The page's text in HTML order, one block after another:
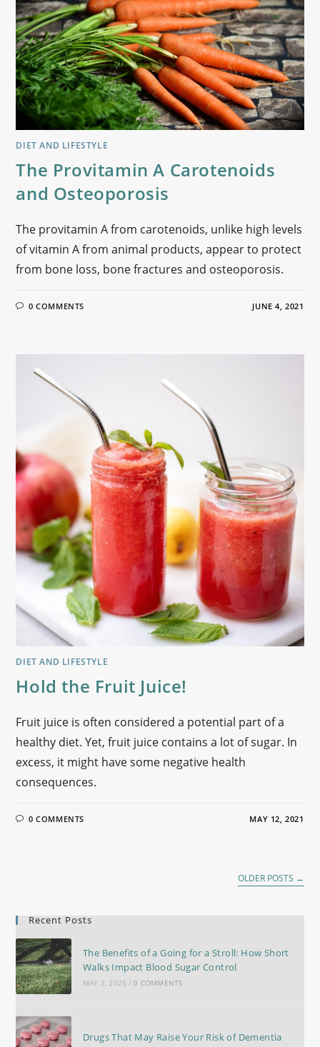
DIET AND LIFESTYLE
The Provitamin A Carotenoids
and Osteoporosis
The provitamin A from carotenoids, unlike high levels
of vitamin A from animal products, appear to protect
from bone loss, bone fractures and osteoporosis.
0 COMMENTS JUNE 4, 2021
DIET AND LIFESTYLE
Hold the Fruit Juice!
Fruit juice is often considered a potential part of a
healthy diet. Yet, fruit juice contains a lot of sugar. In
excess, it might have some negative health
consequences.
0 COMMENTS MAY 12, 2021
OLDER POSTS →
Recent Posts
The Benefits of a Going for a Stroll: How Short
Walks Impact Blood Sugar Control
MAY 2, 2025 / 0 COMMENTS
Drugs That May Raise Your Risk of Dementia